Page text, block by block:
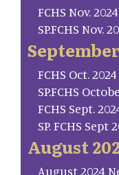
FCHS Nov.
SP.FCHS Nov.
FCHS Oct.
SP.FCHS
FCHS Sept.
SP. FCHS
August
August 2024